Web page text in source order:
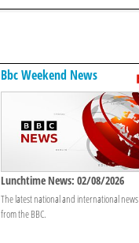
Bbc Weekend News
Lunchtime News: 02/08/2026
The latest national and international news
from the BBC.